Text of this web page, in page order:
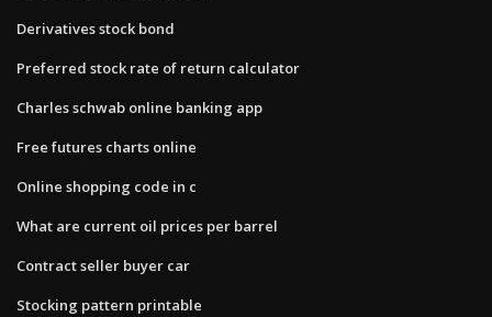
Derivatives stock bond
Preferred stock rate of return calculator
Charles schwab online banking app
Free futures charts online
Online shopping code in c
What are current oil prices per barrel
Contract seller buyer car
Stocking pattern printable